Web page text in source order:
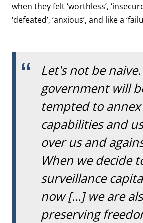
when they felt ‘worthless’,
‘defeated’, ‘anxious’, and like a
Let's not be
government will
tempted to
capabilities and
over us and
When we decide
surveillance
now [...] we are
preserving